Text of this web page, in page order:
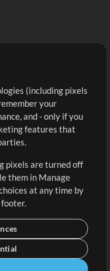
cart
(including pixels
your
and - only if you
features that
pixels are turned off
them in Manage
at any time by